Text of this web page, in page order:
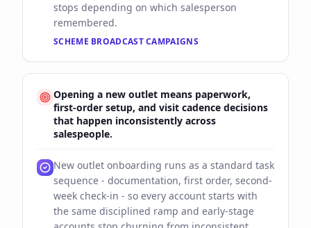
stops depending on which salesperson
remembered.
SCHEME BROADCAST CAMPAIGNS
Opening a new outlet means paperwork,
first-order setup, and visit cadence decisions
that happen inconsistently across
salespeople.
New outlet onboarding runs as a standard task
sequence - documentation, first order, second-
week check-in - so every account starts with
the same disciplined ramp and early-stage